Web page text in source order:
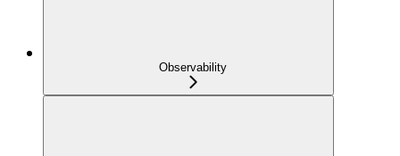
Observability